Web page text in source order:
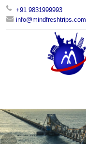
+91 9831999993
info@mindfreshtrips.com